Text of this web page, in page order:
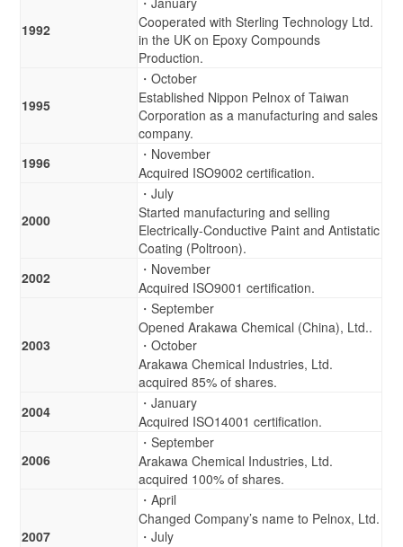
1992
Cooperated with Sterling Technology Ltd.
in the UK on Epoxy Compounds
Production.
1995
・October
Established Nippon Pelnox of Taiwan
Corporation as a manufacturing and sales
company.
1996
・November
Acquired ISO9002 certification.
2000
・July
Started manufacturing and selling
Electrically-Conductive Paint and Antistatic
Coating (Poltroon).
2002
・November
Acquired ISO9001 certification.
2003
・September
Opened Arakawa Chemical (China), Ltd..
・October
Arakawa Chemical Industries, Ltd.
acquired 85% of shares.
2004
・January
Acquired ISO14001 certification.
2006
・September
Arakawa Chemical Industries, Ltd.
acquired 100% of shares.
2007
・April
Changed Company’s name to Pelnox, Ltd.
・July